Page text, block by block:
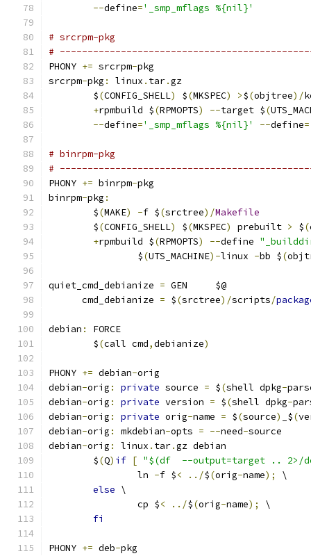
--define='_smp_mflags %{nil}'
# srcrpm-pkg
#
PHONY += srcrpm-pkg
srcrpm-pkg : linux . tar.gz
	$
(CONFIG_SHELL) $(MKSPEC) >$(objtree)/
+rpmbuild $(RPMOPTS) --target $(
--define='_smp_mflags %{nil}' --define=
# binrpm-pkg
#
PHONY += binrpm-pkg
binrpm-pkg :
	$
(MAKE) -f $(srctree)/Makefile
	$
(CONFIG_SHELL) $(MKSPEC) prebuilt > $(
+rpmbuild $(RPMOPTS) --define
		$
(UTS_MACHINE)-linux -bb $(
quiet_cmd_debianize = GEN     $@
      cmd_debianize
= $(srctree)/scripts/
debian :
FORCE
	$
(call cmd,debianize)
PHONY += debian-orig
debian-orig : private source = $(shell dpkg-
debian-orig : private version = $(shell dpkg-
debian-orig : private orig-name = $(source) _$(
debian-orig : mkdebian-opts = --need-source
debian-orig : linux . tar.gz debian
	$
(Q) if [ "$(df  --output=target .. 2>/
		ln
-f $< ../$(orig-name);
\
else \
		cp $
< ../$(orig-name);
\
fi
PHONY += deb-pkg